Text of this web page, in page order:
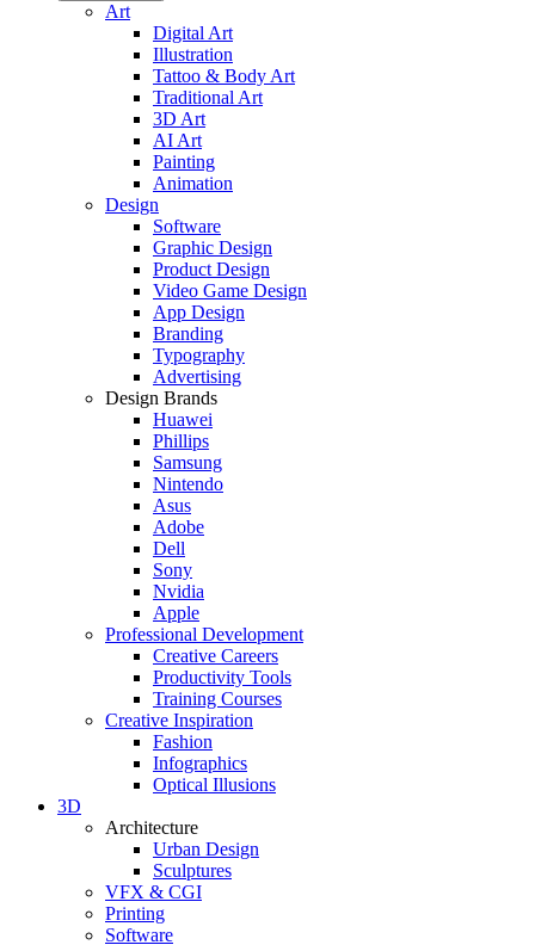
Art
Digital Art
Illustration
Tattoo & Body Art
Traditional Art
3D Art
AI Art
Painting
Animation
Design
Software
Graphic Design
Product Design
Video Game Design
App Design
Branding
Typography
Advertising
Design Brands
Huawei
Phillips
Samsung
Nintendo
Asus
Adobe
Dell
Sony
Nvidia
Apple
Professional Development
Creative Careers
Productivity Tools
Training Courses
Creative Inspiration
Fashion
Infographics
Optical Illusions
3D
Architecture
Urban Design
Sculptures
VFX & CGI
Printing
Software